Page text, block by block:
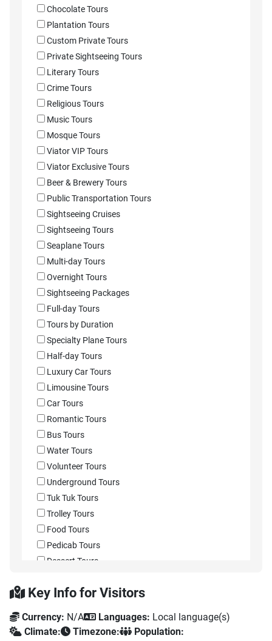
Chocolate Tours
Plantation Tours
Custom Private Tours
Private Sightseeing Tours
Literary Tours
Crime Tours
Religious Tours
Music Tours
Mosque Tours
Viator VIP Tours
Viator Exclusive Tours
Beer & Brewery Tours
Public Transportation Tours
Sightseeing Cruises
Sightseeing Tours
Seaplane Tours
Multi-day Tours
Overnight Tours
Sightseeing Packages
Full-day Tours
Tours by Duration
Specialty Plane Tours
Half-day Tours
Luxury Car Tours
Limousine Tours
Car Tours
Romantic Tours
Bus Tours
Water Tours
Volunteer Tours
Underground Tours
Tuk Tuk Tours
Trolley Tours
Food Tours
Pedicab Tours
Dessert Tours
Wine Tours
Sightseeing Passes
Key Info for Visitors
Currency: N/A Languages: Local language(s)
Climate:
Timezone:
Population: